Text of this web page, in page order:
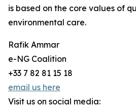
is based on the core values of
environmental care.
Rafik Ammar
e-NG Coalition
+33 7 82 81 15 18
email us here
Visit us on social media: